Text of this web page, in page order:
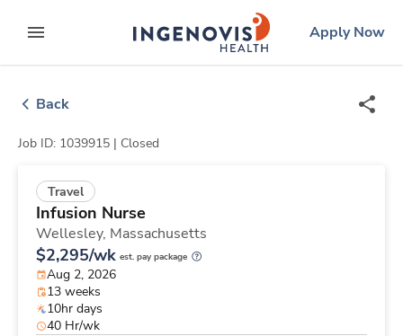
to contentexpand main menu
ingenovislogo
Apply Now
Back
Job ID: 1039915 | Closed
Travel
Infusion Nurse
Wellesley, Massachusetts
$2,295/wk est. pay package
Aug 2, 2026
13 weeks
10hr days
40 Hr/wk